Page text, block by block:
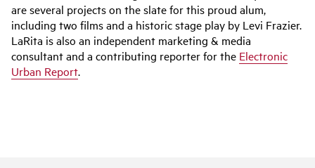
are several projects on the slate for this proud alum,
including two films and a historic stage play by Levi Frazier.
LaRita is also an independent marketing & media
consultant and a contributing reporter for the Electronic
Urban Report.